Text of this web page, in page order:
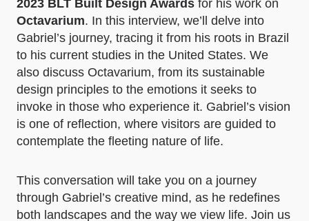
2023 BLT Built Design Awards for his work on
Octavarium. In this interview, we’ll delve into
Gabriel’s journey, tracing it from his roots in Brazil
to his current studies in the United States. We
also discuss Octavarium, from its sustainable
design principles to the emotions it seeks to
invoke in those who experience it. Gabriel’s vision
is one of reflection, where visitors are guided to
contemplate the fleeting nature of life.
This conversation will take you on a journey
through Gabriel’s creative mind, as he redefines
both landscapes and the way we view life. Join us